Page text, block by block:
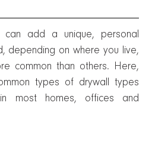
can add a unique, personal
depending on where you live,
common than others. Here,
types of drywall types
most homes, offices and